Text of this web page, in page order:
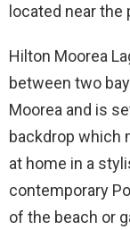
located near the
Hilton Moorea
between two
Moorea and is
backdrop which
at home in a
contemporary
of the beach or